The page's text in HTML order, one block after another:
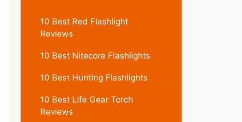
10 Best Red Flashlight
Reviews
10 Best Nitecore Flashlights
10 Best Hunting Flashlights
10 Best Life Gear Torch
Reviews